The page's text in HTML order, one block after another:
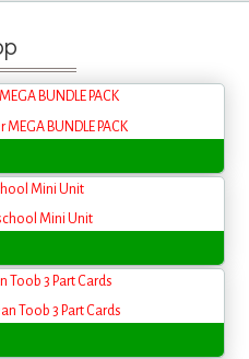
BUNDLE PACK
Mini Unit
Toob 3 Part Cards